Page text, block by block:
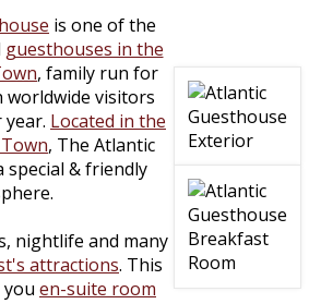
is one of the
guesthouses in the
, family run for
worldwide visitors
Located in the
, The Atlantic
special & friendly
nightlife and many
attractions. This
en-suite room